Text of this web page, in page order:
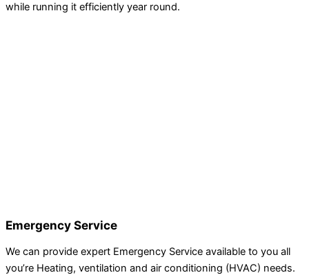
while running it efficiently year round.
Emergency Service
We can provide expert Emergency Service available to you all
you’re Heating, ventilation and air conditioning (HVAC) needs.